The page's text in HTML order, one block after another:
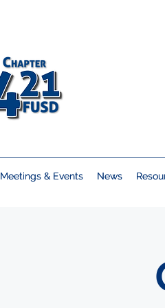
Meetings & Events News
Meetings & Events News